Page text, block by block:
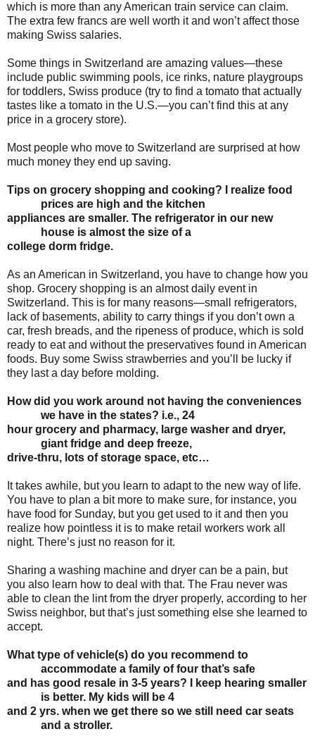
which is more than any American train service can claim.
The extra few francs are well worth it and won’t affect those
making Swiss salaries.
Some things in Switzerland are amazing values—these
include public swimming pools, ice rinks, nature playgroups
for toddlers, Swiss produce (try to find a tomato that actually
tastes like a tomato in the U.S.—you can’t find this at any
price in a grocery store).
Most people who move to Switzerland are surprised at how
much money they end up saving.
Tips on grocery shopping and cooking? I realize food
prices are high and the kitchen
appliances are smaller. The refrigerator in our new
house is almost the size of a
college dorm fridge.
As an American in Switzerland, you have to change how you
shop. Grocery shopping is an almost daily event in
Switzerland. This is for many reasons—small refrigerators,
lack of basements, ability to carry things if you don’t own a
car, fresh breads, and the ripeness of produce, which is sold
ready to eat and without the preservatives found in American
foods. Buy some Swiss strawberries and you’ll be lucky if
they last a day before molding.
How did you work around not having the conveniences
we have in the states? i.e., 24
hour grocery and pharmacy, large washer and dryer,
giant fridge and deep freeze,
drive-thru, lots of storage space, etc…
It takes awhile, but you learn to adapt to the new way of life.
You have to plan a bit more to make sure, for instance, you
have food for Sunday, but you get used to it and then you
realize how pointless it is to make retail workers work all
night. There’s just no reason for it.
Sharing a washing machine and dryer can be a pain, but
you also learn how to deal with that. The Frau never was
able to clean the lint from the dryer properly, according to her
Swiss neighbor, but that’s just something else she learned to
accept.
What type of vehicle(s) do you recommend to
accommodate a family of four that’s safe
and has good resale in 3-5 years? I keep hearing smaller
is better. My kids will be 4
and 2 yrs. when we get there so we still need car seats
and a stroller.